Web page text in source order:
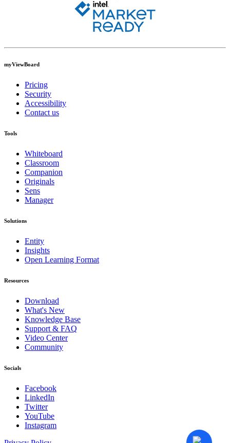
myViewBoard
Pricing
Security
Accessibility
Contact us
Tools
Whiteboard
Classroom
Companion
Originals
Sens
Manager
Solutions
Entity
Insights
Open Learning Format
Resources
Download
What's New
Knowledge Base
Support & FAQ
Video Center
Community
Socials
Facebook
LinkedIn
Twitter
YouTube
Instagram